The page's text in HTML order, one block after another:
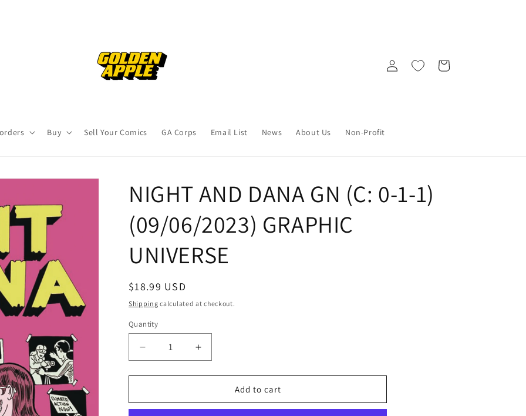
Buy Sell Your Comics GA Corps Email List News About Us Non-Profit
Log
in
Cart
NIGHT AND DANA GN (C: 0-1-1)
(09/06/2023) GRAPHIC
UNIVERSE
Regular
price
$18.99 USD
Shipping calculated at checkout.
Quantity
Quantity
Decrease
quantity
for
AND
Increase
quantity
for
AND
Add to cart